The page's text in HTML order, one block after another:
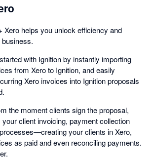
Xero helps you unlock efficiency and
with Ignition by instantly importing
from Xero to Ignition, and easily
Xero invoices into Ignition proposals
the moment clients sign the proposal,
your client invoicing, payment collection
your clients in Xero,
as paid and even reconciling payments.